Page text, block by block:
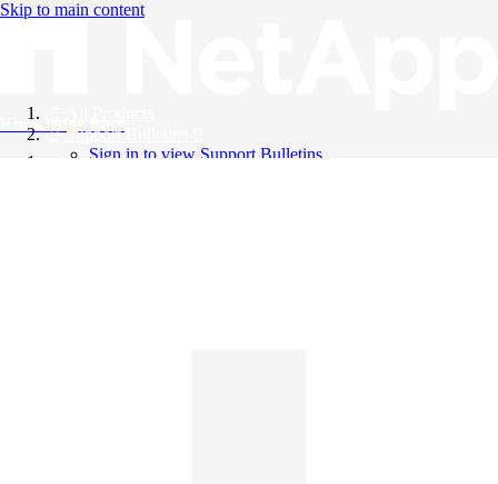
Skip to main content
Knowledge Base
Support Bulletins
Sign in to view Support Bulletins